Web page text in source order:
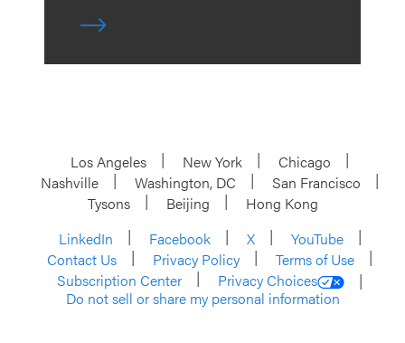
Los Angeles New York
Chicago
Nashville
Washington, DC
San Francisco
Tysons
Beijing
Hong Kong
LinkedIn
Facebook X
YouTube
Contact Us
Privacy Policy
Terms of Use
Subscription Center
Privacy Choices
Do not sell or share my personal information